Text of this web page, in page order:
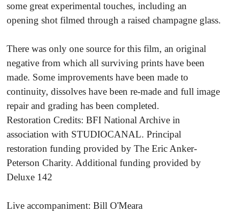
some great experimental touches, including an
opening shot filmed through a raised champagne glass.
There was only one source for this film, an original
negative from which all surviving prints have been
made. Some improvements have been made to
continuity, dissolves have been re-made and full image
repair and grading has been completed.
Restoration Credits: BFI National Archive in
association with STUDIOCANAL. Principal
restoration funding provided by The Eric Anker-
Peterson Charity. Additional funding provided by
Deluxe 142
Live accompaniment: Bill O'Meara